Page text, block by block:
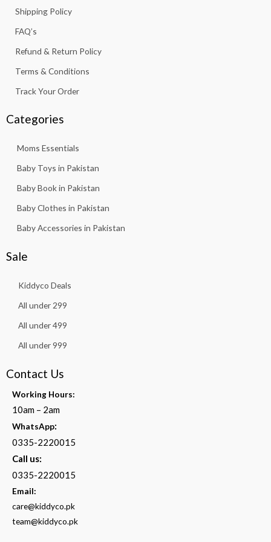
Shipping Policy
FAQ’s
Refund & Return Policy
Terms & Conditions
Track Your Order
Categories
Moms Essentials
Baby Toys in Pakistan
Baby Book in Pakistan
Baby Clothes in Pakistan
Baby Accessories in Pakistan
Sale
Kiddyco Deals
All under 299
All under 499
All under 999
Contact Us
Working Hours:
10am – 2am
WhatsApp:
0335-2220015
Call us:
0335-2220015
Email:
care@kiddyco.pk
team@kiddyco.pk